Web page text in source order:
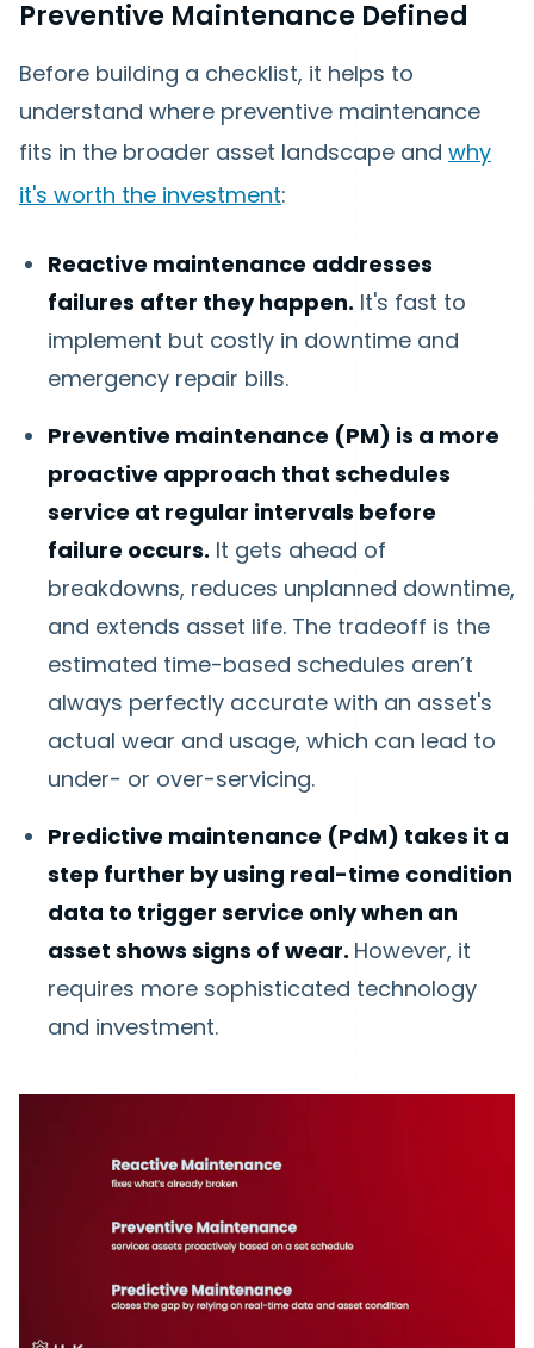
Preventive Maintenance Defined
Before building a checklist, it helps to
understand where preventive maintenance
fits in the broader asset landscape and why
it's worth the investment:
Reactive maintenance addresses
failures after they happen. It's fast to
implement but costly in downtime and
emergency repair bills.
Preventive maintenance (PM) is a more
proactive approach that schedules
service at regular intervals before
failure occurs. It gets ahead of
breakdowns, reduces unplanned downtime,
and extends asset life. The tradeoff is the
estimated time-based schedules aren’t
always perfectly accurate with an asset's
actual wear and usage, which can lead to
under- or over-servicing.
Predictive maintenance (PdM) takes it a
step further by using real-time condition
data to trigger service only when an
asset shows signs of wear. However, it
requires more sophisticated technology
and investment.